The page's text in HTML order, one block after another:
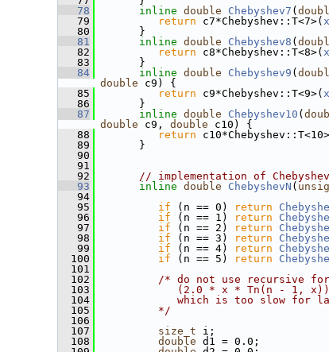
   78
inline double Chebyshev7 (
   79
return c7*Chebyshev::T<7>( x
   80
}
   81
inline double Chebyshev8 (
   82
return c8*Chebyshev::T<8>( x
   83
}
   84
inline double Chebyshev9 (
double c9) {
   85
return c9*Chebyshev::T<9>( x
   86
}
   87
inline double Chebyshev10 (
double c9, double c10) {
   88
return
   89
}
   90
   91
   92
// implementation of
   93
inline double ChebyshevN (
   94
   95
if (n == 0) return
   96
if (n == 1) return
   97
if (n == 2) return
   98
if (n == 3) return
   99
if (n == 4) return
  100
if (n == 5) return
  101
  102
/* do not use recursive
  103
(2.0 * x * Tn(n - 1,
  104
which is too slow for
  105
         */
  106
  107
size_t i;
  108
double d1 = 0.0;